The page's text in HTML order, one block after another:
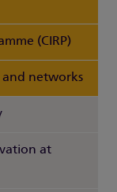
(CIRP)
and networks
at